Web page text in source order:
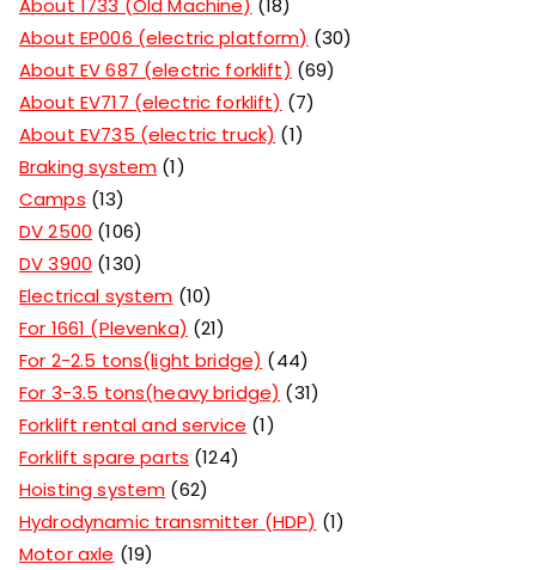
About 1733 (Old Machine)
18
About EP006 (electric platform)
30
About EV 687 (electric forklift)
69
About EV717 (electric forklift)
7
About EV735 (electric truck)
1
Braking system 1
Camps 13
DV 2500 106
DV 3900 130
Electrical system 10
For 1661 (Plevenka)
21
For 2-2.5 tons(light bridge)
44
For 3-3.5 tons(heavy bridge)
31
Forklift rental and service 1
Forklift spare parts 124
Hoisting system 62
Hydrodynamic transmitter (HDP)
1
Motor axle
19